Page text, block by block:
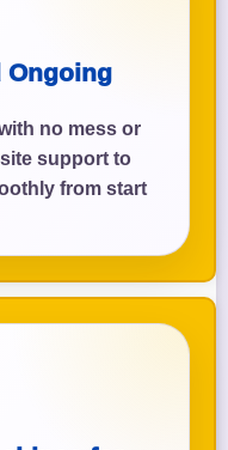
Ongoing
no mess or
support to
from start